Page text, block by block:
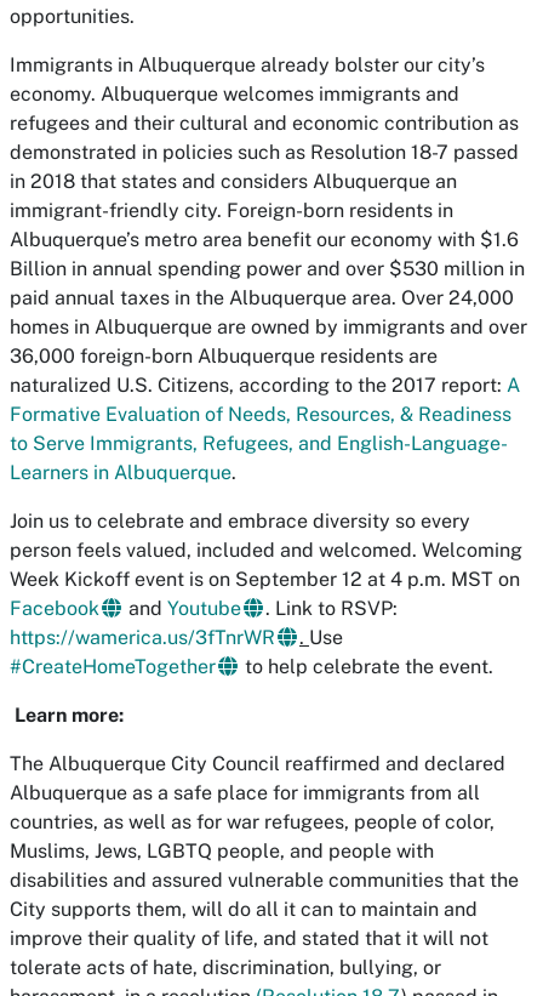
opportunities.
Immigrants in Albuquerque already bolster our city’s
economy. Albuquerque welcomes immigrants and
refugees and their cultural and economic contribution as
demonstrated in policies such as Resolution 18-7 passed
in 2018 that states and considers Albuquerque an
immigrant-friendly city. Foreign-born residents in
Albuquerque’s metro area benefit our economy with $1.6
Billion in annual spending power and over $530 million in
paid annual taxes in the Albuquerque area. Over 24,000
homes in Albuquerque are owned by immigrants and over
36,000 foreign-born Albuquerque residents are
naturalized U.S. Citizens, according to the 2017 report: A
Formative Evaluation of Needs, Resources, & Readiness
to Serve Immigrants, Refugees, and English-Language-
Learners in Albuquerque.
Join us to celebrate and embrace diversity so every
person feels valued, included and welcomed. Welcoming
Week Kickoff event is on September 12 at 4 p.m. MST on
Facebook
and Youtube
. Link to RSVP:
https://wamerica.us/3fTnrWR
. Use
#CreateHomeTogether
to help celebrate the event.
Learn more:
The Albuquerque City Council reaffirmed and declared
Albuquerque as a safe place for immigrants from all
countries, as well as for war refugees, people of color,
Muslims, Jews, LGBTQ people, and people with
disabilities and assured vulnerable communities that the
City supports them, will do all it can to maintain and
improve their quality of life, and stated that it will not
tolerate acts of hate, discrimination, bullying, or